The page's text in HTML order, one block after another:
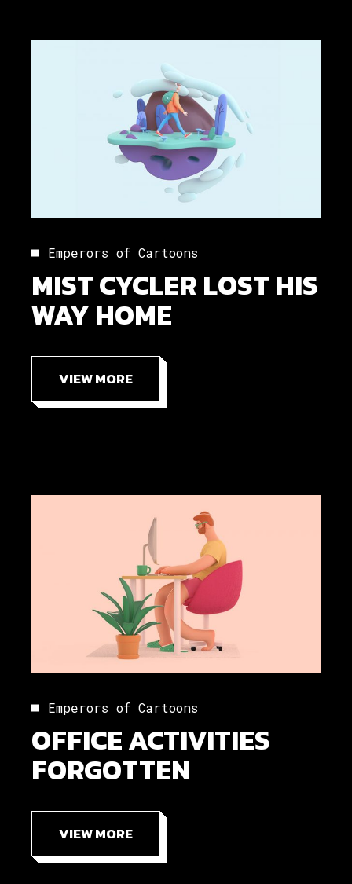
Emperors of Cartoons
MIST CYCLER LOST HIS
WAY HOME
VIEW MORE
Emperors of Cartoons
OFFICE ACTIVITIES
FORGOTTEN
VIEW MORE